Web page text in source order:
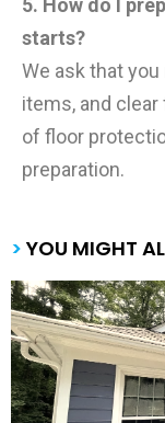
5. How do I
starts?
We ask that
items, and clear
of floor
preparation.
> YOU MIGHT